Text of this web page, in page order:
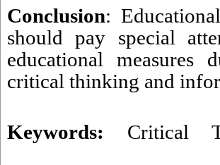
Conclusion:
should pay special
educational
critical thinking and
Keywords: Critical